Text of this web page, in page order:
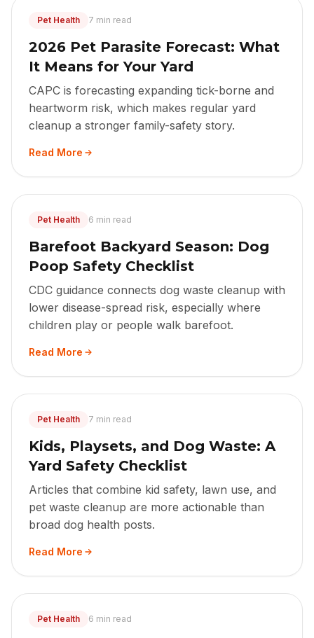
Pet Health 7 min read
2026 Pet Parasite Forecast: What
It Means for Your Yard
CAPC is forecasting expanding tick-borne and
heartworm risk, which makes regular yard
cleanup a stronger family-safety story.
Read More
Pet Health 6 min read
Barefoot Backyard Season: Dog
Poop Safety Checklist
CDC guidance connects dog waste cleanup with
lower disease-spread risk, especially where
children play or people walk barefoot.
Read More
Pet Health 7 min read
Kids, Playsets, and Dog Waste: A
Yard Safety Checklist
Articles that combine kid safety, lawn use, and
pet waste cleanup are more actionable than
broad dog health posts.
Read More
Pet Health 6 min read